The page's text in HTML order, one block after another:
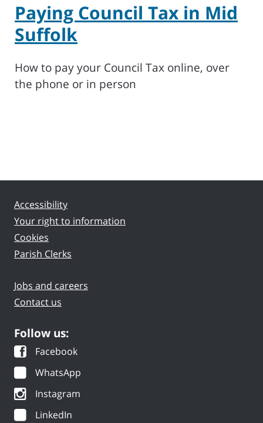
Paying Council Tax in Mid
Suffolk
How to pay your Council Tax online, over
the phone or in person
Accessibility
Your right to information
Cookies
Parish Clerks
Jobs and careers
Contact us
Follow us:
Facebook
WhatsApp
Instagram
LinkedIn